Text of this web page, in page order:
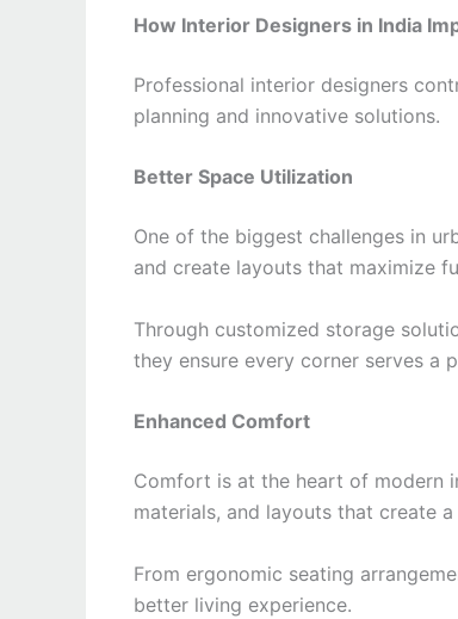
How Interior Designers in India
Professional interior designers
planning and innovative solutions.
Better Space Utilization
One of the biggest challenges in
and create layouts that maximize
Through customized storage
they ensure every corner serves a
Enhanced Comfort
Comfort is at the heart of modern
materials, and layouts that create
From ergonomic seating
better living experience.